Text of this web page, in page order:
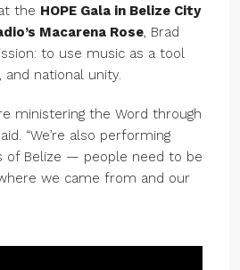
the HOPE Gala in Belize City
Macarena Rose, Brad
to use music as a tool
national unity.
ministering the Word through
“We’re also performing
of Belize — people need to be
we came from and our